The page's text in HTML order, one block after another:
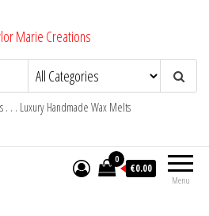
Luxury Handmade Wax Melts
. . Luxury Handmade Wax Melts
Menu
0
€0.00